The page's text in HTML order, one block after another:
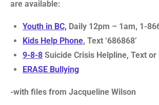
are available:
Youth in BC, Daily 12pm – 1am, 1-
Kids Help Phone, Text ‘686868’
9-8-8 Suicide Crisis Helpline, Text or
ERASE Bullying
-with files from Jacqueline Wilson